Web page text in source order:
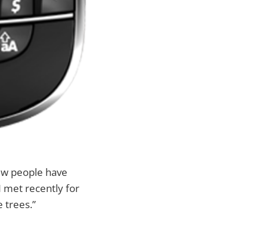
people have
met recently for
trees.”